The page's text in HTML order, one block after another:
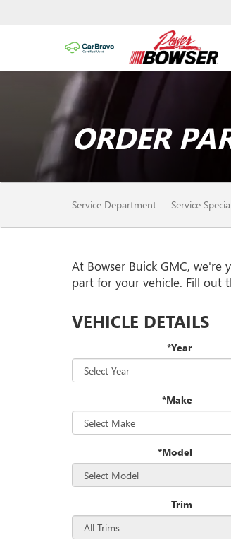
ORDER
SERVICE SUB-
Service Department Service
At Bowser Buick GMC,
part for your vehicle. Fill out
VEHICLE DETAILS
*Year
*Make
*Model
Trim